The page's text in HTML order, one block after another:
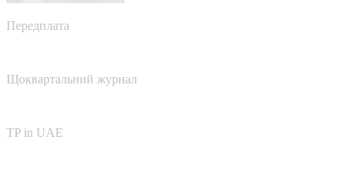
Передплата
Щоквартальний журнал
TP in UAE